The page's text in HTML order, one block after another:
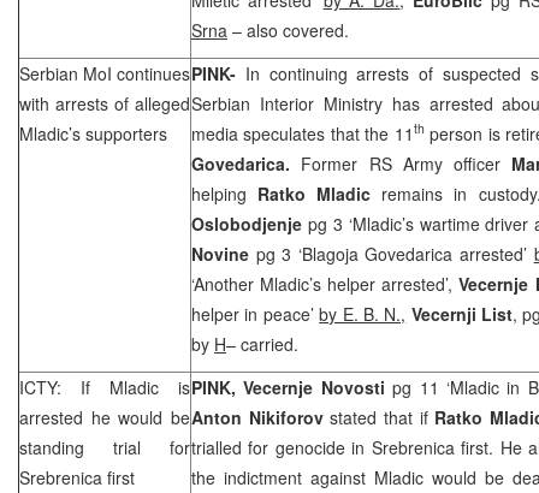
Srna – also covered.
Serbian MoI continues
with arrests of alleged
Mladic’s supporters
PINK- In continuing arrests of suspected
Serbian Interior Ministry has arrested
media speculates that the 11 th person is
Govedarica. Former RS Army officer
helping Ratko Mladic remains in
Oslobodjenje pg 3 ‘Mladic’s wartime driver
Novine pg 3 ‘Blagoja Govedarica arrested’
‘Another Mladic’s helper arrested’,
helper in peace’by E. B. N., Vecernji List,
by H– carried.
ICTY: If Mladic is
arrested he would be
standing trial for
Srebrenica first
PINK, Vecernje Novostipg 11 ‘Mladic in
Anton Nikiforovstated that if Ratko
trialled for genocide in Srebrenica first. He
the indictment against Mladic would be